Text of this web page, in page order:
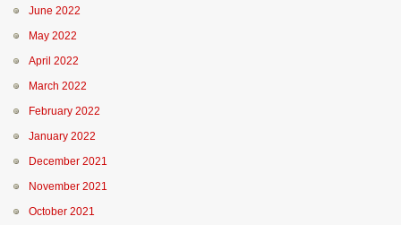
June 2022
May 2022
April 2022
March 2022
February 2022
January 2022
December 2021
November 2021
October 2021